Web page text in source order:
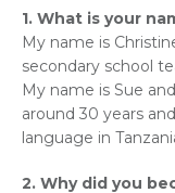
1. What is your
My name is
secondary school
My name is Sue
around 30 years
language in
2. Why did you